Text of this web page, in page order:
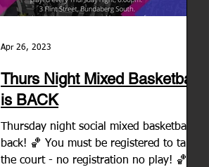
Thurs Night Mixed Basketball
is BACK
Thursday night social mixed basketball is
back! 🏀 You must be registered to take
the court - no registration no play! 🏀
Apr 26, 2023